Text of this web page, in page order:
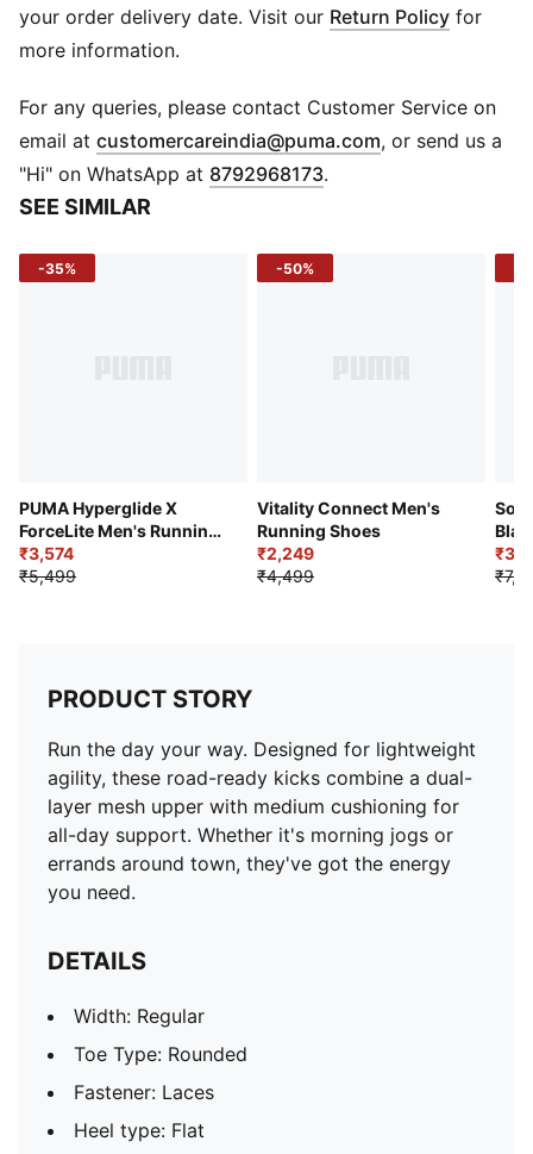
Toe Type: Rounded
Fastener: Laces
Cushioning: Medium
Heel-to-toe drop: 12mm
Pronation: Neutral
your order delivery date. Visit our Return Policy for
more information.
For any queries, please contact Customer Service on
email at customercareindia@puma.com Opens in new
, or send us a
"Hi" on WhatsApp at 8792968173.
SEE SIMILAR
-35%
PUMA Hyperglide X
ForceLite Men's Running
Shoes
₹3,574
₹5,499
-50%
Vitality Connect Men's
Running Shoes
₹2,249
₹4,499
PRODUCT STORY
Run the day your way. Designed for lightweight
agility, these road-ready kicks combine a dual-
layer mesh upper with medium cushioning for
all-day support. Whether it's morning jogs or
errands around town, they've got the energy
you need.
DETAILS
Width: Regular
Toe Type: Rounded
Fastener: Laces
Heel type: Flat